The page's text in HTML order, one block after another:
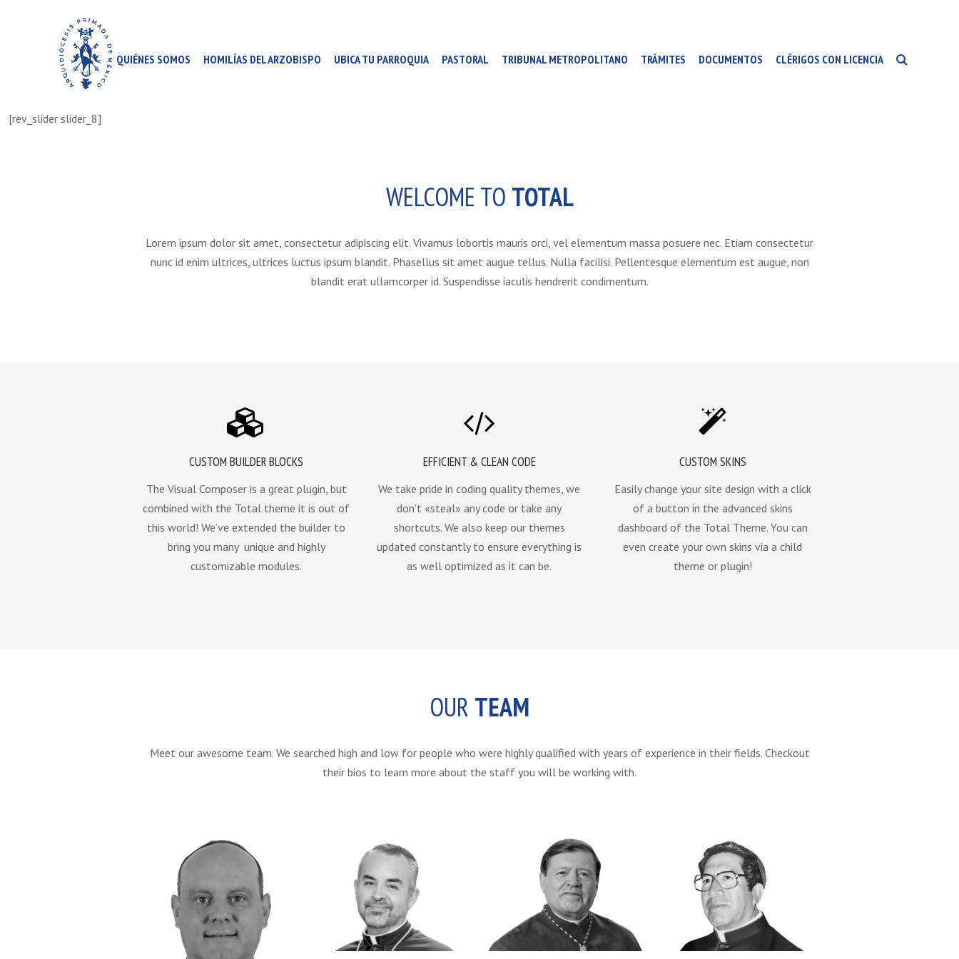
QUIÉNES SOMOS HOMILÍAS DEL ARZOBISPO UBICA TU PARROQUIA PASTORAL TRIBUNAL METROPOLITANO TRÁMITES DOCUMENTOS CLÉRIGOS CON LICENCIA
[rev_slider slider_8]
WELCOME TO TOTAL
Lorem ipsum dolor sit amet, consectetur adipiscing elit. Vivamus lobortis mauris orci, vel elementum massa posuere nec. Etiam consectetur
nunc id enim ultrices, ultrices luctus ipsum blandit. Phasellus sit amet augue tellus. Nulla facilisi. Pellentesque elementum est augue, non
blandit erat ullamcorper id. Suspendisse iaculis hendrerit condimentum.
CUSTOM BUILDER BLOCKS
The Visual Composer is a great plugin, but
combined with the Total theme it is out of
this world! We’ve extended the builder to
bring you many unique and highly
customizable modules.
EFFICIENT & CLEAN CODE
We take pride in coding quality themes, we
don’t «steal» any code or take any
shortcuts. We also keep our themes
updated constantly to ensure everything is
as well optimized as it can be.
CUSTOM SKINS
Easily change your site design with a click
of a button in the advanced skins
dashboard of the Total Theme. You can
even create your own skins via a child
theme or plugin!
OUR TEAM
Meet our awesome team. We searched high and low for people who were highly qualified with years of experience in their fields. Checkout
their bios to learn more about the staff you will be working with.